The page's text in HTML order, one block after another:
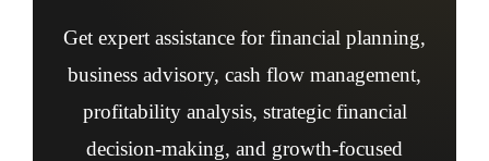
Get expert assistance for financial planning,
business advisory, cash flow management,
profitability analysis, strategic financial
decision-making, and growth-focused